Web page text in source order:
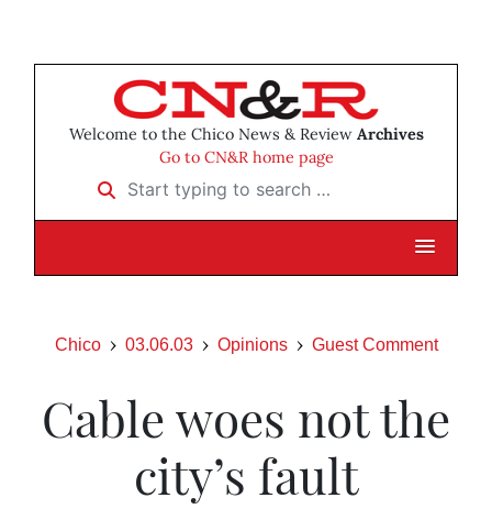
Welcome to the Chico News & Review Archives
Go to CN&R home page
Start typing to search …
Chico 03.06.03 Opinions Guest Comment
Cable woes not the
city’s fault